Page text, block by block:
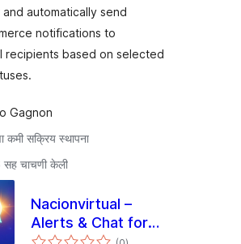
automatically send
notifications to
recipients based on selected
Gagnon
कमी सक्रिय स्थापना
चाचणी केली
Nacionvirtual –
Alerts & Chat for
एकूण